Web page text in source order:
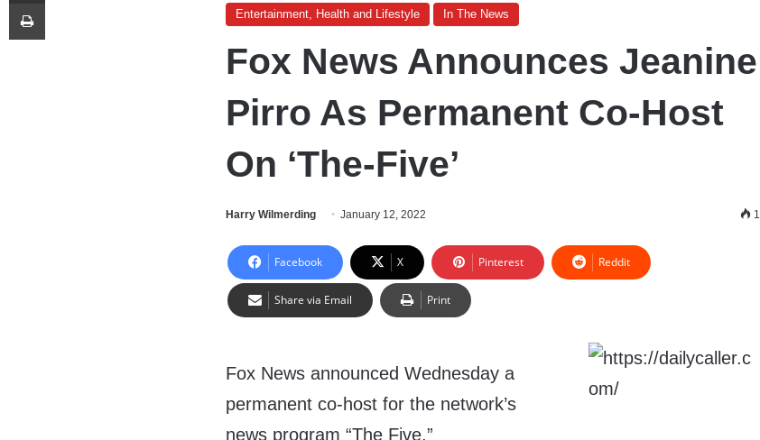
Entertainment, Health and Lifestyle In The News
Fox News Announces Jeanine
Pirro As Permanent Co-Host
On ‘The-Five’
Harry Wilmerding January 12, 2022 1
Facebook X Pinterest Reddit
Share via Email Print
Fox News announced Wednesday a
permanent co-host for the network’s
news program “The Five.”